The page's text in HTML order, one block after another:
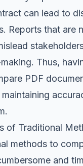
can lead to
Reports that are
Thus,
PDF
of Traditional
methods to
and